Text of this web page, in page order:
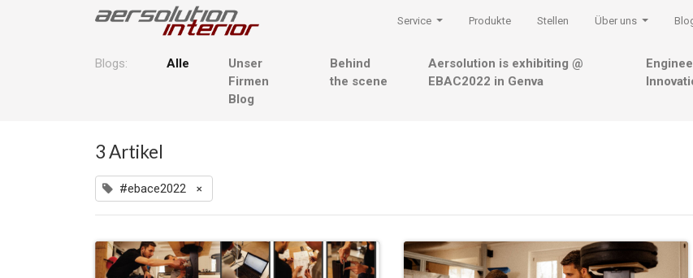
Service Produkte Stellen Über uns
Blogs: Alle
Unser
Firmen
Blog
Behind
the scene
Aersolution is exhibiting @
EBAC2022 in Genva
3 Artikel
#ebace2022 ×